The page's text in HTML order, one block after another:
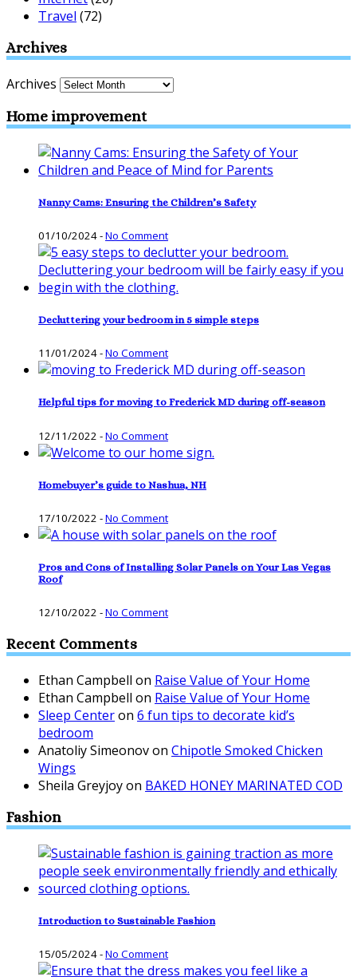
Travel (72)
Archives
Archives
Home improvement
Nanny Cams: Ensuring the Children’s Safety
01/10/2024-No Comment
Decluttering your bedroom in 5 simple steps
11/01/2024-No Comment
Helpful tips for moving to Frederick MD during off-season
12/11/2022 -No Comment
Homebuyer’s guide to Nashua, NH
17/10/2022 -No Comment
Pros and Cons of Installing Solar Panels on Your Las Vegas
Roof
12/10/2022 -No Comment
Recent Comments
Ethan Campbell on Raise Value of Your Home
Ethan Campbell on Raise Value of Your Home
Sleep Centeron 6 fun tips to decorate kid’s
bedroom
Anatoliy Simeonovon Chipotle Smoked Chicken
Wings
Sheila Greyjoyon BAKED HONEY MARINATED COD
Fashion
Introduction to Sustainable Fashion
15/05/2024-No Comment